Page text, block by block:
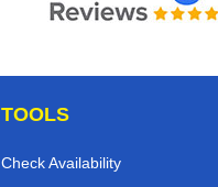
TOOLS
Check Availability